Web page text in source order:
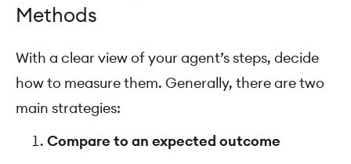
Methods
With a clear view of your agent’s steps, decide
how to measure them. Generally, there are two
main strategies:
Compare to an expected outcome